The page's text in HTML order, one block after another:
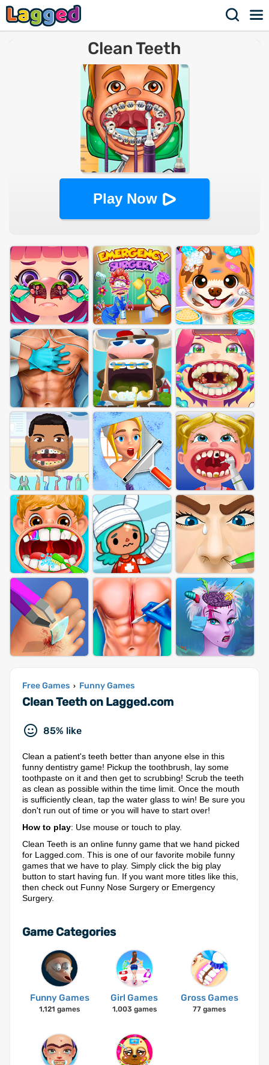
Clean Teeth
Play Now
Free Games › Funny Games
Clean Teeth on Lagged.com
85% like
Clean a patient's teeth better than anyone else in this
funny dentistry game! Pickup the toothbrush, lay some
toothpaste on it and then get to scrubbing! Scrub the teeth
as clean as possible within the time limit. Once the mouth
is sufficiently clean, tap the water glass to win! Be sure you
don't run out of time or you will have to start over!
How to play: Use mouse or touch to play.
Clean Teeth is an online funny game that we hand picked
for Lagged.com. This is one of our favorite mobile funny
games that we have to play. Simply click the big play
button to start having fun. If you want more titles like this,
then check out Funny Nose Surgery or Emergency
Surgery.
Game Categories
Funny Games
1,121 games
Girl Games
1,003 games
Gross Games
77 games